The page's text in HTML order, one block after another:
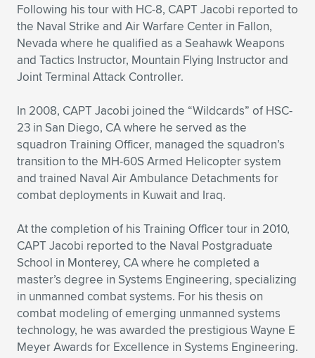
Expand subnavigation for previous item
Following his tour with HC-8, CAPT Jacobi reported to
the Naval Strike and Air Warfare Center in Fallon,
Nevada where he qualified as a Seahawk Weapons
and Tactics Instructor, Mountain Flying Instructor and
Joint Terminal Attack Controller.
In 2008, CAPT Jacobi joined the “Wildcards” of HSC-
23 in San Diego, CA where he served as the
squadron Training Officer, managed the squadron’s
transition to the MH-60S Armed Helicopter system
and trained Naval Air Ambulance Detachments for
combat deployments in Kuwait and Iraq.
At the completion of his Training Officer tour in 2010,
CAPT Jacobi reported to the Naval Postgraduate
School in Monterey, CA where he completed a
master’s degree in Systems Engineering, specializing
in unmanned combat systems. For his thesis on
combat modeling of emerging unmanned systems
technology, he was awarded the prestigious Wayne E
Meyer Awards for Excellence in Systems Engineering.